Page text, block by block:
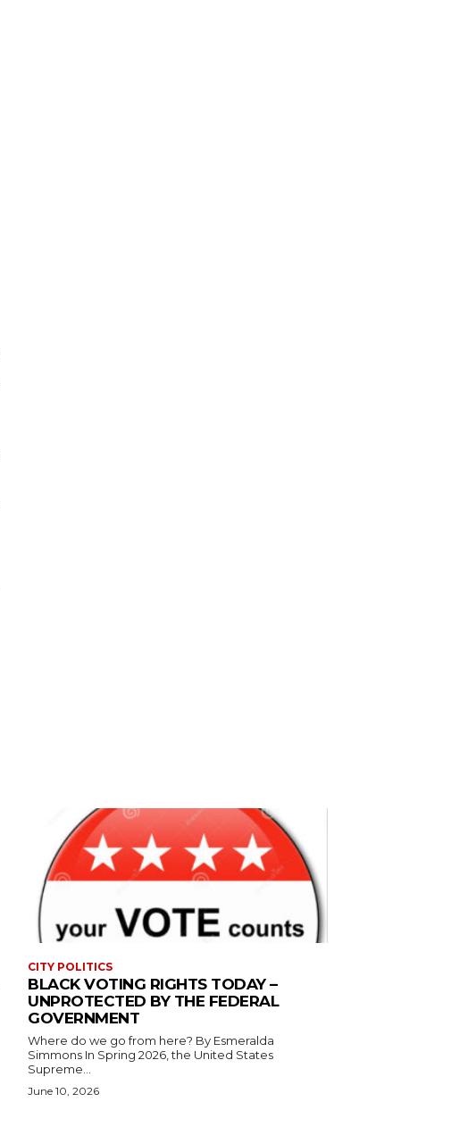
CITY POLITICS
BLACK VOTING RIGHTS TODAY –
UNPROTECTED BY THE FEDERAL
GOVERNMENT
Where do we go from here? By Esmeralda
Simmons In Spring 2026, the United States
Supreme...
June 10, 2026